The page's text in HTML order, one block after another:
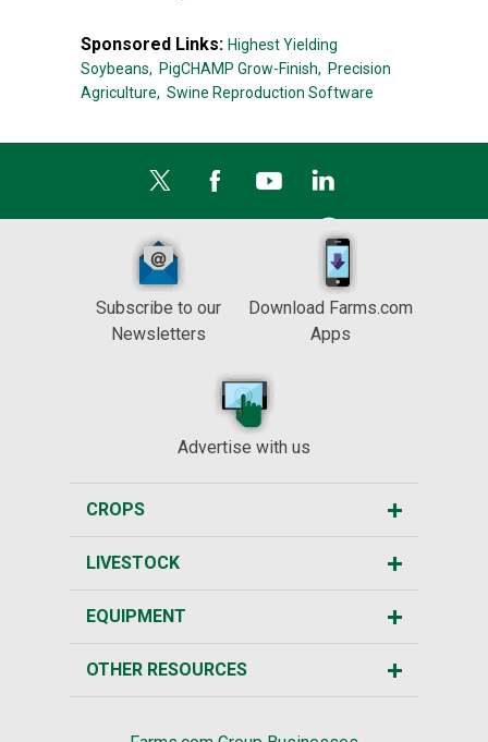
Sponsored Links: Highest Yielding
Soybeans, PigCHAMP Grow-Finish, Precision
Agriculture, Swine Reproduction Software
Subscribe to our
Newsletters
Download Farms.com
Apps
Advertise with us
CROPS
LIVESTOCK
EQUIPMENT
OTHER RESOURCES